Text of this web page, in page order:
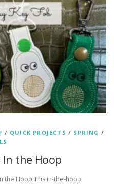
/ QUICK PROJECTS / SPRING /
In the Hoop
the Hoop This in-the-hoop